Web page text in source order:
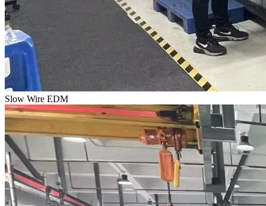
Slow Wire EDM